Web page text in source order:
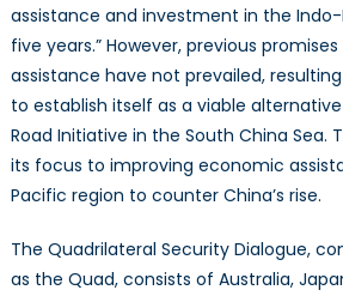
assistance and investment in the
five years.” However, previous
assistance have not prevailed,
to establish itself as a viable alternative
Road Initiative in the South China Sea.
its focus to improving economic
Pacific region to counter China’s rise.
The Quadrilateral Security Dialogue,
as the Quad, consists of Australia,